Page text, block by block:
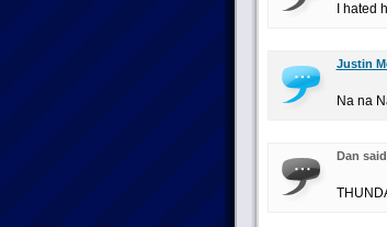
I hated
Justin
Na na
Dan